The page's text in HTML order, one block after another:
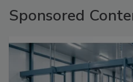
Sponsored